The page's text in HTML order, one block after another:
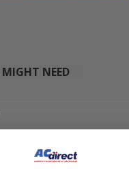
NEED
13.4 SEER2 R32
Condenser